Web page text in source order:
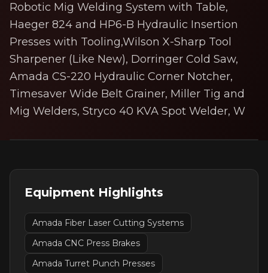
Robotic Mig Welding System with Table,
Haeger 824 and HP6-B Hydraulic Insertion
Presses with Tooling,Wilson X-Sharp Tool
Sharpener (Like New), Dorringer Cold Saw,
Amada CS-220 Hydraulic Corner Notcher,
Timesaver Wide Belt Grainer, Miller Tig and
Mig Welders, Stryco 40 KVA Spot Welder, W
Equipment Highlights
Amada Fiber Laser Cutting Systems
Amada CNC Press Brakes
Amada Turret Punch Presses